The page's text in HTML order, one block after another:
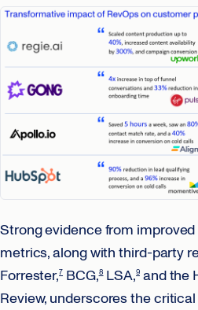
Strong evidence from
metrics, along with third-party
Forrester,7 BCG,8LSA,9 and the
Review, underscores the